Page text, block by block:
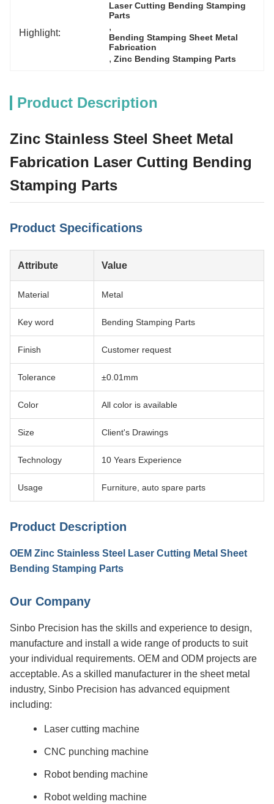
Highlight:
Laser Cutting Bending Stamping
Parts
,
Bending Stamping Sheet Metal
Fabrication
, Zinc Bending Stamping Parts
Product Description
Zinc Stainless Steel Sheet Metal
Fabrication Laser Cutting Bending
Stamping Parts
Product Specifications
Attribute Value
Material Metal
Key word Bending Stamping Parts
Finish Customer request
Tolerance ±0.01mm
Color All color is available
Size Client's Drawings
Technology 10 Years Experience
Usage Furniture, auto spare parts
Product Description
OEM Zinc Stainless Steel Laser Cutting Metal Sheet
Bending Stamping Parts
Our Company
Sinbo Precision has the skills and experience to design,
manufacture and install a wide range of products to suit
your individual requirements. OEM and ODM projects are
acceptable. As a skilled manufacturer in the sheet metal
industry, Sinbo Precision has advanced equipment
including:
Laser cutting machine
CNC punching machine
Robot bending machine
Robot welding machine